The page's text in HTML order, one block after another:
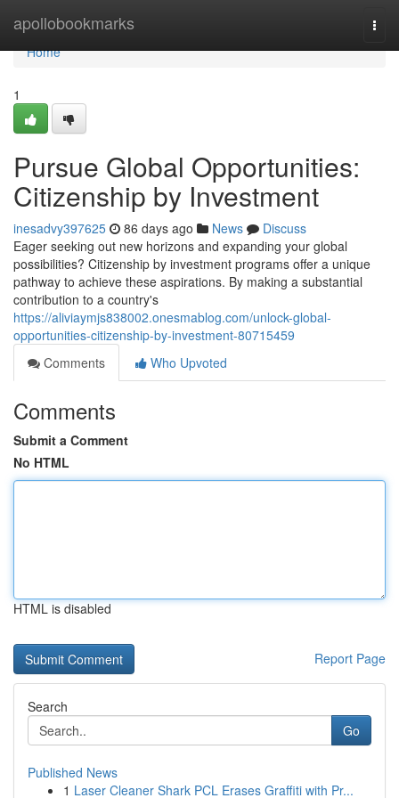
apollobookmarks
Home
Home
1
Pursue Global Opportunities:
Citizenship by Investment
inesadvy397625 86 days ago News
Discuss
Eager seeking out new horizons and expanding your global
possibilities? Citizenship by investment programs offer a unique
pathway to achieve these aspirations. By making a substantial
contribution to a country's
https://aliviaymjs838002.onesmablog.com/unlock-global-
opportunities-citizenship-by-investment-80715459
Comments
Who Upvoted
Comments
Submit a Comment
No HTML
HTML is disabled
Report Page
Search
Go
Published News
1 Laser Cleaner Shark PCL Erases Graffiti with Pr...